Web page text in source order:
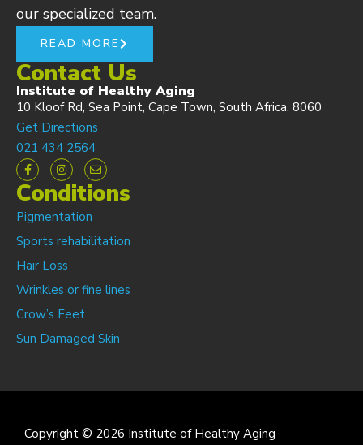
our specialized team.
READ MORE
Contact Us
Institute of Healthy Aging
10 Kloof Rd, Sea Point, Cape Town, South Africa, 8060
Get Directions
021 434 2564
Conditions
Pigmentation
Sports rehabilitation
Hair Loss
Wrinkles or fine lines
Crow’s Feet
Sun Damaged Skin
Copyright © 2026 Institute of Healthy Aging